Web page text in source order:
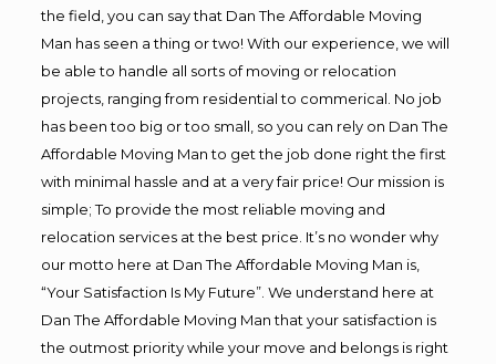
the field, you can say that Dan The Affordable Moving
Man has seen a thing or two! With our experience, we will
be able to handle all sorts of moving or relocation
projects, ranging from residential to commerical. No job
has been too big or too small, so you can rely on Dan The
Affordable Moving Man to get the job done right the first
with minimal hassle and at a very fair price! Our mission is
simple; To provide the most reliable moving and
relocation services at the best price. It’s no wonder why
our motto here at Dan The Affordable Moving Man is,
“Your Satisfaction Is My Future”. We understand here at
Dan The Affordable Moving Man that your satisfaction is
the outmost priority while your move and belongs is right